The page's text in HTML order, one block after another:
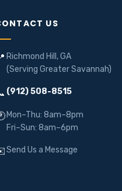
US
Richmond Hill, GA
(Serving Greater Savannah)
(912) 508-8515
Mon–Thu: 8am–8pm
Fri–Sun: 8am–6pm
Send Us a Message